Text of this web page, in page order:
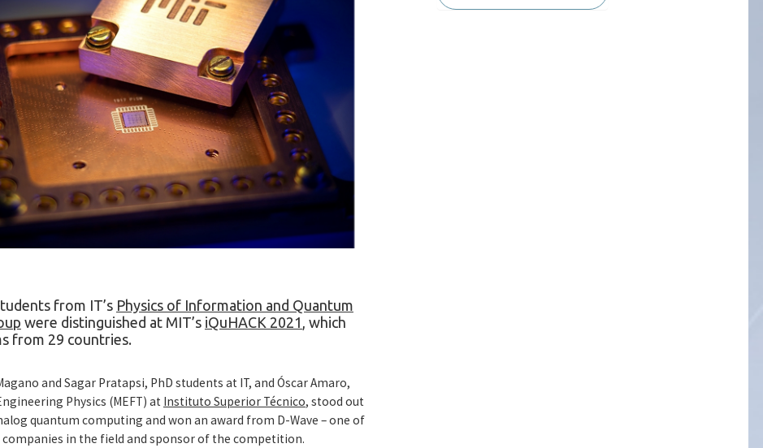
from IT’s Physics of Information and Quantum
were distinguished at MIT’s iQuHACK 2021 , which
from 29 countries.
and Sagar Pratapsi, PhD students at IT, and Óscar Amaro,
Physics (MEFT) at Instituto Superior Técnico, stood out
quantum computing and won an award from D-Wave – one of
in the field and sponsor of the competition.